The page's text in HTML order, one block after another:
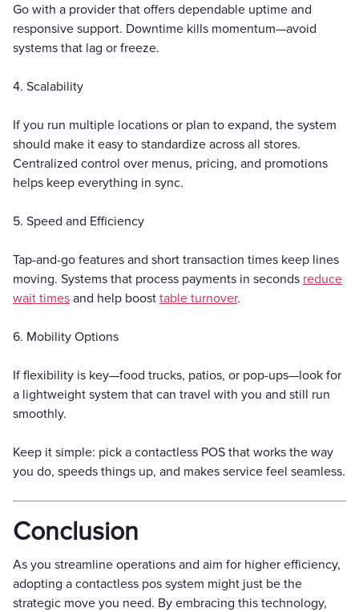
Go with a provider that offers dependable uptime and
responsive support. Downtime kills momentum—avoid
systems that lag or freeze.
4. Scalability
If you run multiple locations or plan to expand, the system
should make it easy to standardize across all stores.
Centralized control over menus, pricing, and promotions
helps keep everything in sync.
5. Speed and Efficiency
Tap-and-go features and short transaction times keep lines
moving. Systems that process payments in seconds reduce
wait times and help boost table turnover.
6. Mobility Options
If flexibility is key—food trucks, patios, or pop-ups—look for
a lightweight system that can travel with you and still run
smoothly.
Keep it simple: pick a contactless POS that works the way
you do, speeds things up, and makes service feel seamless.
Conclusion
As you streamline operations and aim for higher efficiency,
adopting a contactless pos system might just be the
strategic move you need. By embracing this technology,